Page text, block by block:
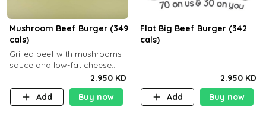
Mushroom Beef Burger (349
cals)
Grilled beef with mushrooms
sauce and low-fat cheese
with a side dish of your
choice
2.950 KD
Add
Buy now
Flat Big Beef Burger (342
cals)
.
2.950 KD
Add
Buy now